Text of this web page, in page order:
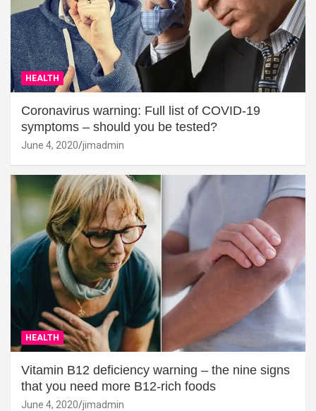
HEALTH
Coronavirus warning: Full list of COVID-19
symptoms – should you be tested?
June 4, 2020 jimadmin
HEALTH
Vitamin B12 deficiency warning – the nine signs
that you need more B12-rich foods
June 4, 2020 jimadmin